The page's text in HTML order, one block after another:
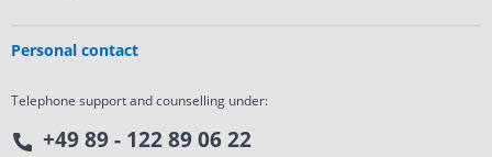
Personal contact
Telephone support and counselling under:
+49 89 - 122 89 06 22